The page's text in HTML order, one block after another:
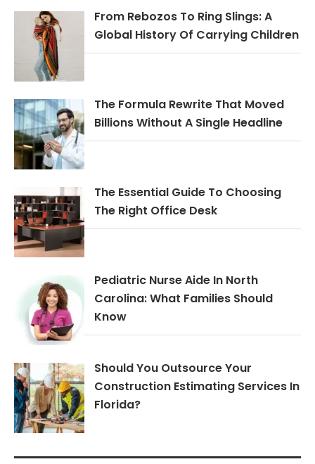
From Rebozos To Ring Slings: A
Global History Of Carrying Children
The Formula Rewrite That Moved
Billions Without A Single Headline
The Essential Guide To Choosing
The Right Office Desk
Pediatric Nurse Aide In North
Carolina: What Families Should
Know
Should You Outsource Your
Construction Estimating Services In
Florida?